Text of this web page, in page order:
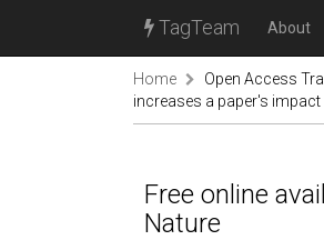
TagTeam About
Home
Open Access
increases a paper's impact
Free online
Nature